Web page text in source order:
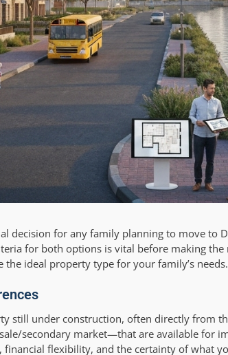
decision for any family planning to move to
for both options is vital before making the
ideal property type for your family’s needs.
still under construction, often directly from
secondary market—that are available for
flexibility, and the certainty of what